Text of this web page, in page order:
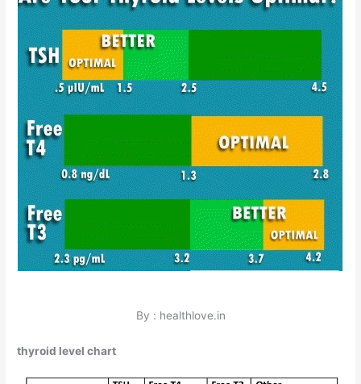
By : healthlove.in
thyroid level chart